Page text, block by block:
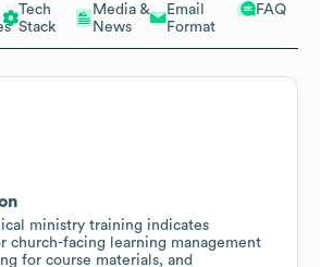
Tech
Stack
Media &
News
Email
Format
FAQ
ministry training indicates
church-facing learning management
for course materials, and